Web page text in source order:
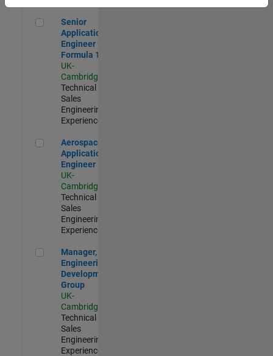
Senior Application Engineer - Formula 1™
Senior
Application
Engineer -
Formula 1™
UK-
Cambridge
Technical
Sales
Engineering |
Experienced
Aerospace Application Engineer
Aerospace
Application
Engineer
UK-
Cambridge
Technical
Sales
Engineering |
Experienced
Manager, UK Engineering Development Group
Manager, UK
Engineering
Development
Group
UK-
Cambridge
Technical
Sales
Engineering |
Experienced